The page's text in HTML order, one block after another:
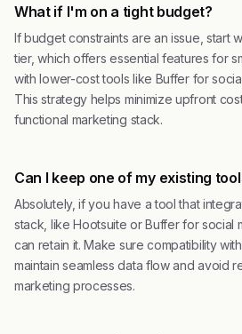
What if I'm on a tight budget?
If budget constraints are an issue, start
tier, which offers essential features for
with lower-cost tools like Buffer for
This strategy helps minimize upfront
functional marketing stack.
Can I keep one of my existing
Absolutely, if you have a tool that
stack, like Hootsuite or Buffer for social
can retain it. Make sure compatibility
maintain seamless data flow and avoid
marketing processes.